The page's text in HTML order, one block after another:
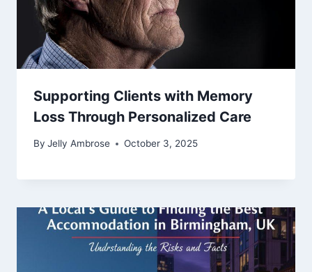
Supporting Clients with Memory
Loss Through Personalized Care
By Jelly Ambrose October 3, 2025